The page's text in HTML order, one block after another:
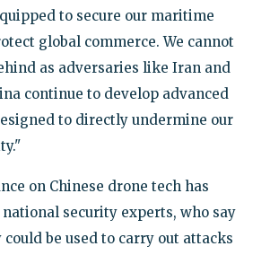
to secure our maritime
global commerce. We cannot
as adversaries like Iran and
continue to develop advanced
to directly undermine our
on Chinese drone tech has
security experts, who say
be used to carry out attacks